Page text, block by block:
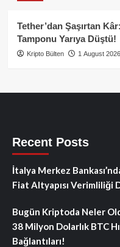
Tether’dan Şaşırtan
Tamponu Yarıya Düştü!
Kripto Bülten 1 August 2026
Recent Posts
İtalya Merkez
Fiat Altyapısı Verimliliği
Bugün Kriptoda Neler
38 Milyon Dolarlık BTC
Bağlantıları!